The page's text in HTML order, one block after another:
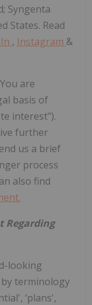
Syngenta
States. Read
, Instagram &
are
basis of
interest").
further
us a brief
process
also find
Regarding
looking
terminology
‘plans',